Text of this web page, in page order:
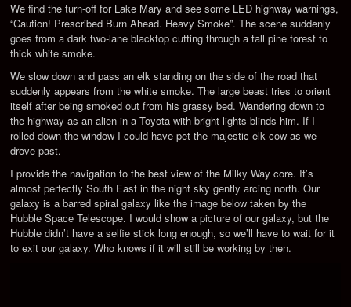
We find the turn-off for Lake Mary and see some LED highway warnings,
“Caution! Prescribed Burn Ahead. Heavy Smoke”. The scene suddenly
goes from a dark two-lane blacktop cutting through a tall pine forest to
thick white smoke.
We slow down and pass an elk standing on the side of the road that
suddenly appears from the white smoke. The large beast tries to orient
itself after being smoked out from his grassy bed. Wandering down to
the highway as an alien in a Toyota with bright lights blinds him. If I
rolled down the window I could have pet the majestic elk cow as we
drove past.
I provide the navigation to the best view of the Milky Way core. It’s
almost perfectly South East in the night sky gently arcing north. Our
galaxy is a barred spiral galaxy like the image below taken by the
Hubble Space Telescope. I would show a picture of our galaxy, but the
Hubble didn’t have a selfie stick long enough, so we’ll have to wait for it
to exit our galaxy. Who knows if it will still be working by then.